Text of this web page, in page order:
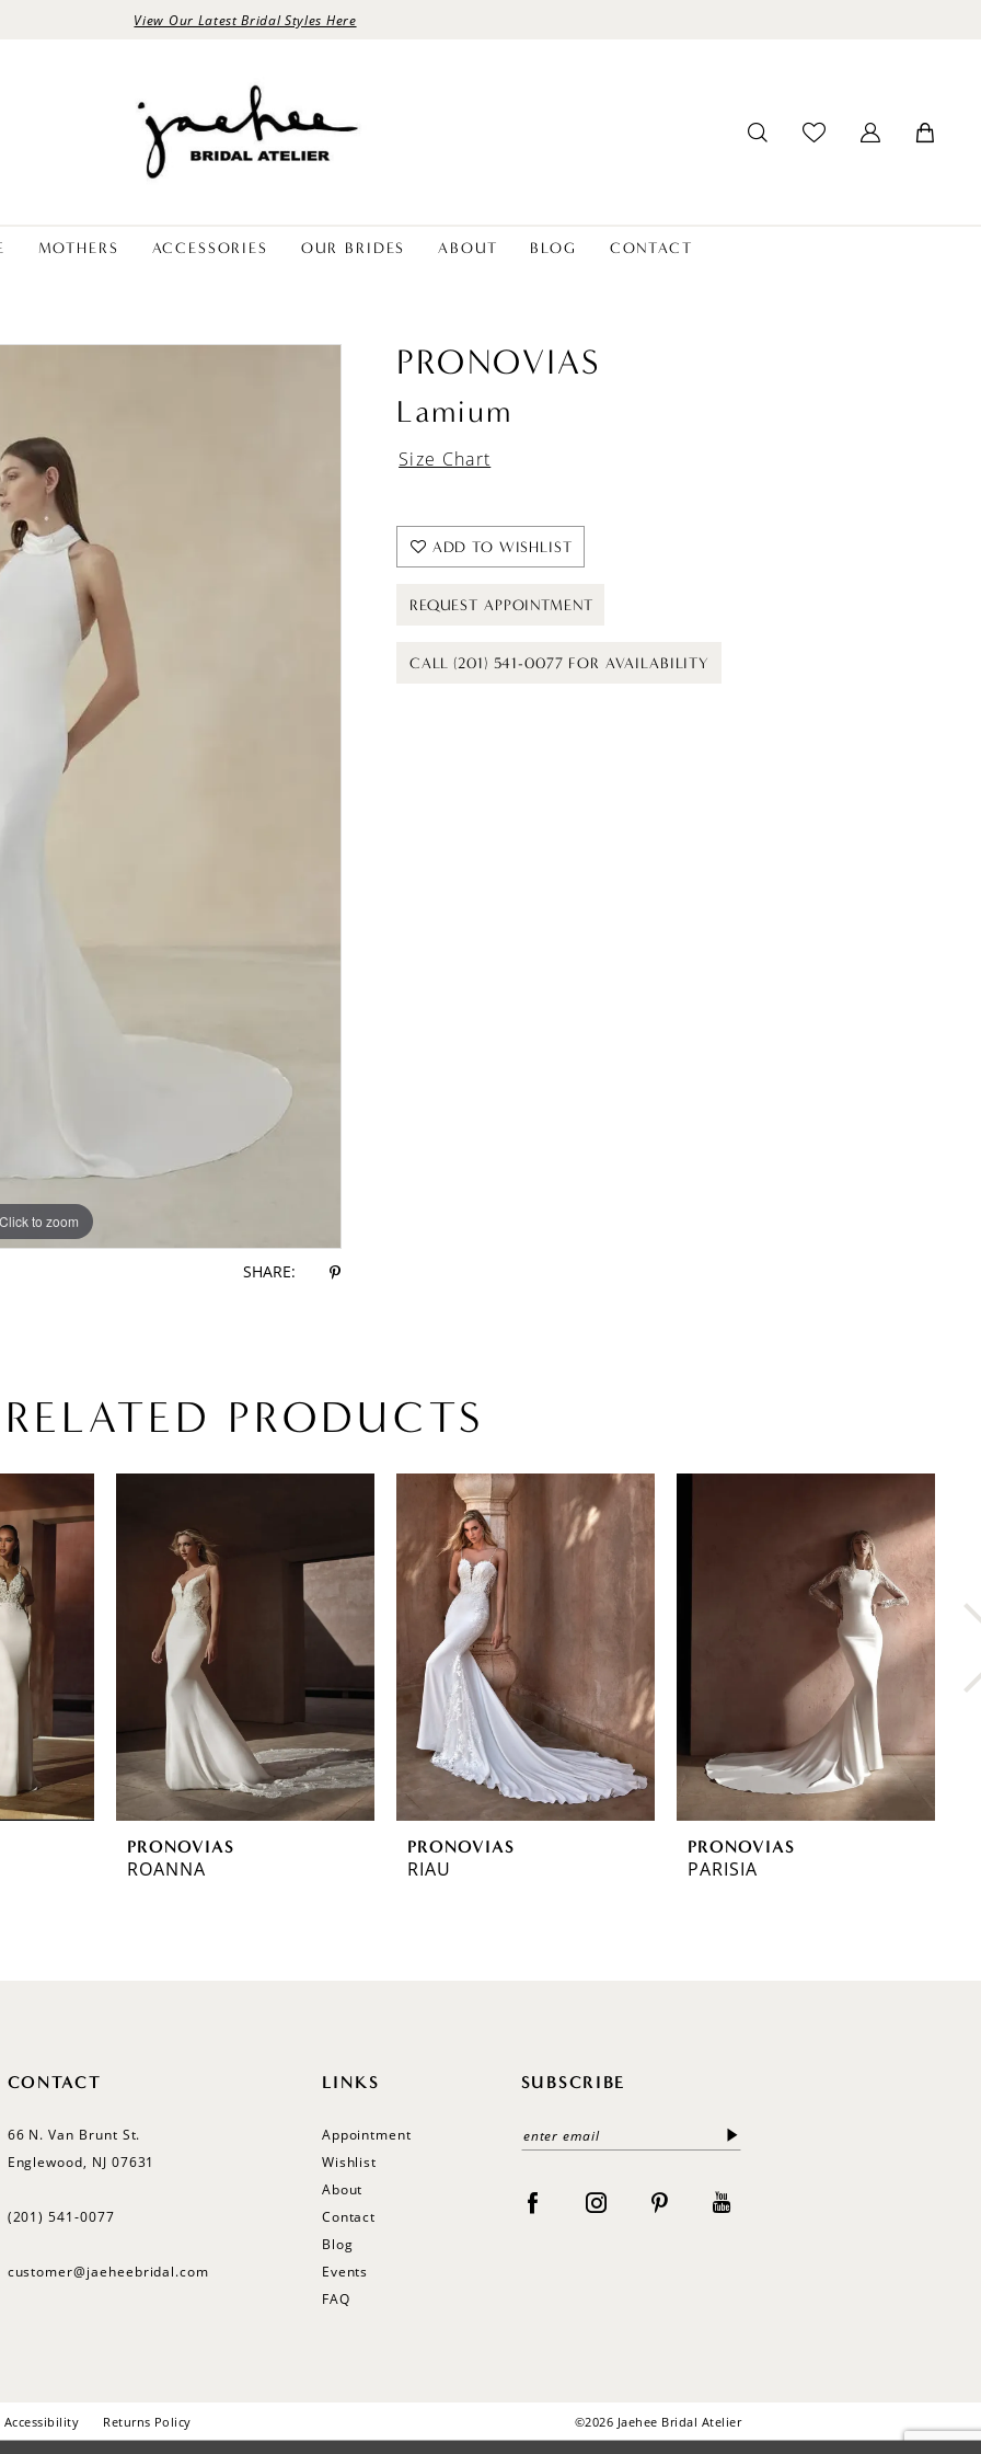
View Our Latest Bridal Styles Here
MOTHERS ACCESSORIES OUR BRIDES ABOUT BLOG CONTACT
Click to zoom
Click to zoom
SHARE:
PRONOVIAS
Lamium
Size Chart
ADD TO WISHLIST
REQUEST APPOINTMENT
CALL (201) 541-0077 FOR AVAILABILITY
RELATED PRODUCTS
PRONOVIAS
ROANNA
PRONOVIAS
RIAU
PRONOVIAS
PARISIA
CONTACT
66 N. Van Brunt St.
Englewood, NJ 07631
(201) 541‑0077
customer@jaeheebridal.com
LINKS
Appointment
Wishlist
About
Contact
Blog
Events
FAQ
SUBSCRIBE
Accessibility Returns Policy ©2026 Jaehee Bridal Atelier